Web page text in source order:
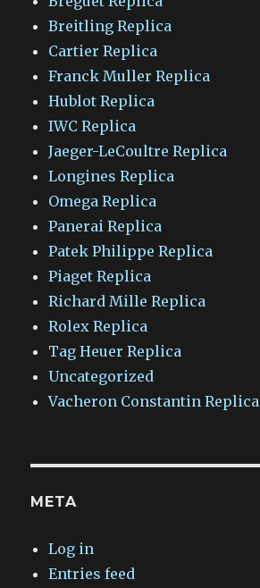
Breitling Replica
Cartier Replica
Franck Muller Replica
Hublot Replica
IWC Replica
Jaeger-LeCoultre Replica
Longines Replica
Omega Replica
Panerai Replica
Patek Philippe Replica
Piaget Replica
Richard Mille Replica
Rolex Replica
Tag Heuer Replica
Uncategorized
Vacheron Constantin Replica
META
Log in
Entries feed